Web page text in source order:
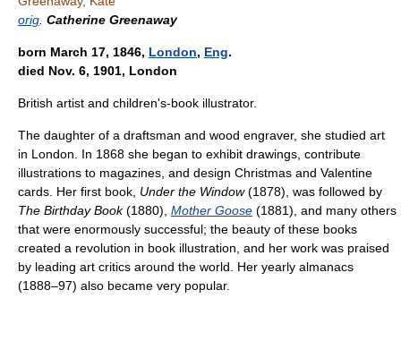
orig Catherine Greenaway
born March 17, 1846, London, Eng.
died Nov. 6, 1901, London
British artist and children's-book illustrator.
The daughter of a draftsman and wood engraver, she studied art
in London. In 1868 she began to exhibit drawings, contribute
illustrations to magazines, and design Christmas and Valentine
cards. Her first book, Under the Window(1878), was followed by
The Birthday Book(1880), Mother Goose (1881), and many others
that were enormously successful; the beauty of these books
created a revolution in book illustration, and her work was praised
by leading art critics around the world. Her yearly almanacs
(1888–97) also became very popular.